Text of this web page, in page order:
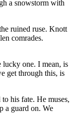
a snowstorm with
ruined ruse. Knott
comrades.
lucky one. I mean, is
get through this, is
his fate. He muses,
a guard on. We